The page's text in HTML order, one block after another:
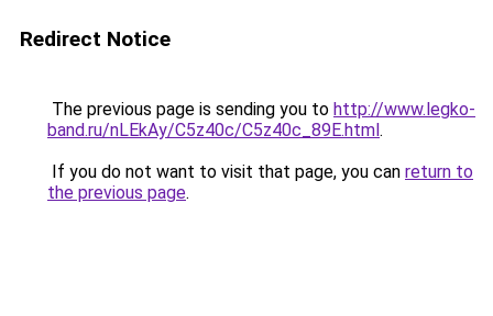
Redirect Notice
The previous page is sending you to http://www.legko-
band.ru/nLEkAy/C5z40c/C5z40c_89E.html.
If you do not want to visit that page, you can return to
the previous page.